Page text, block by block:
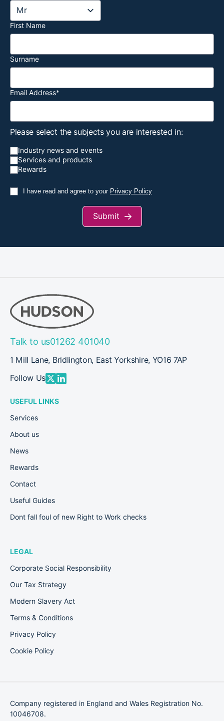
First Name
Surname
Email Address*
Please select the subjects you are interested in:
Industry news and events
Services and products
Rewards
I have read and agree to your Privacy Policy
Submit
Talk to us01262 401040
1 Mill Lane, Bridlington, East Yorkshire, YO16 7AP
Follow Us
USEFUL LINKS
Services
About us
News
Rewards
Contact
Useful Guides
Dont fall foul of new Right to Work checks
LEGAL
Corporate Social Responsibility
Our Tax Strategy
Modern Slavery Act
Terms & Conditions
Privacy Policy
Cookie Policy
Company registered in England and Wales Registration No.
10046708.